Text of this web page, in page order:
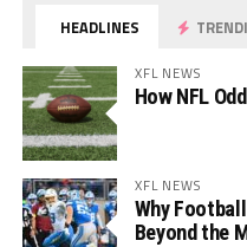
HEADLINES
XFL NEWS
How NFL
XFL NEWS
Why
Beyond the